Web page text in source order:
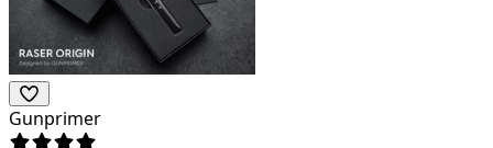
Gunprimer